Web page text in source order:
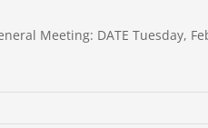
Meeting: DATE Tuesday,